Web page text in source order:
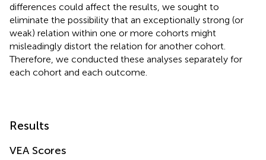
differences could affect the results, we sought to
eliminate the possibility that an exceptionally strong (or
weak) relation within one or more cohorts might
misleadingly distort the relation for another cohort.
Therefore, we conducted these analyses separately for
each cohort and each outcome.
Results
VEA Scores